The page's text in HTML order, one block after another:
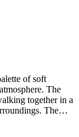
of soft
The
together in a
The